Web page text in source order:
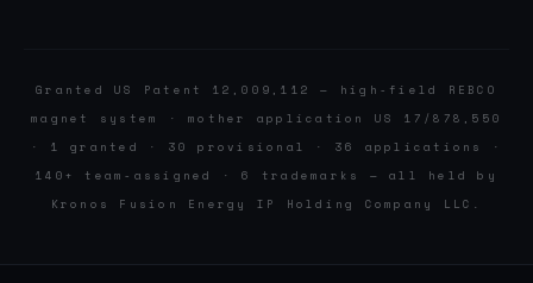
Granted US Patent 12,009,112 — high-field REBCO
magnet system · mother application US 17/878,550
· 1 granted · 30 provisional · 36 applications ·
140+ team-assigned · 6 trademarks — all held by
Kronos Fusion Energy IP Holding Company LLC.